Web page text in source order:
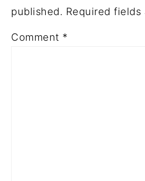
published. Required fields
Comment *